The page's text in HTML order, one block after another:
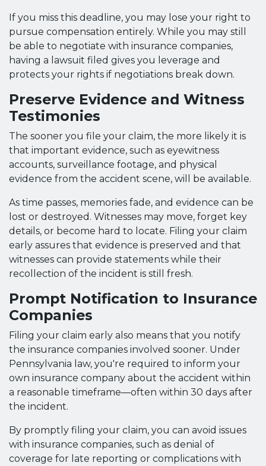
If you miss this deadline, you may lose your right to
pursue compensation entirely. While you may still
be able to negotiate with insurance companies,
having a lawsuit filed gives you leverage and
protects your rights if negotiations break down.
Preserve Evidence and Witness
Testimonies
The sooner you file your claim, the more likely it is
that important evidence, such as eyewitness
accounts, surveillance footage, and physical
evidence from the accident scene, will be available.
As time passes, memories fade, and evidence can be
lost or destroyed. Witnesses may move, forget key
details, or become hard to locate. Filing your claim
early assures that evidence is preserved and that
witnesses can provide statements while their
recollection of the incident is still fresh.
Prompt Notification to Insurance
Companies
Filing your claim early also means that you notify
the insurance companies involved sooner. Under
Pennsylvania law, you're required to inform your
own insurance company about the accident within
a reasonable timeframe—often within 30 days after
the incident.
By promptly filing your claim, you can avoid issues
with insurance companies, such as denial of
coverage for late reporting or complications with